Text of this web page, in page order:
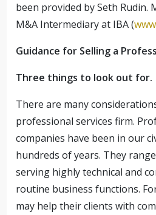
been provided by Seth Rudin.
M&A Intermediary at IBA (
Guidance for Selling a
Three things to look out for.
There are many
professional services firm.
companies have been in our
hundreds of years. They
serving highly technical and
routine business functions.
may help their clients with